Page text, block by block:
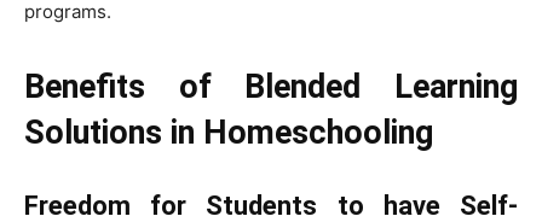
programs.
Benefits of Blended Learning
Solutions in Homeschooling
Freedom for Students to have Self-